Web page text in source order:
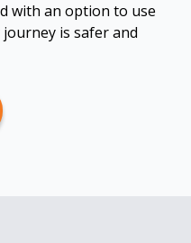
with an option to use
is safer and